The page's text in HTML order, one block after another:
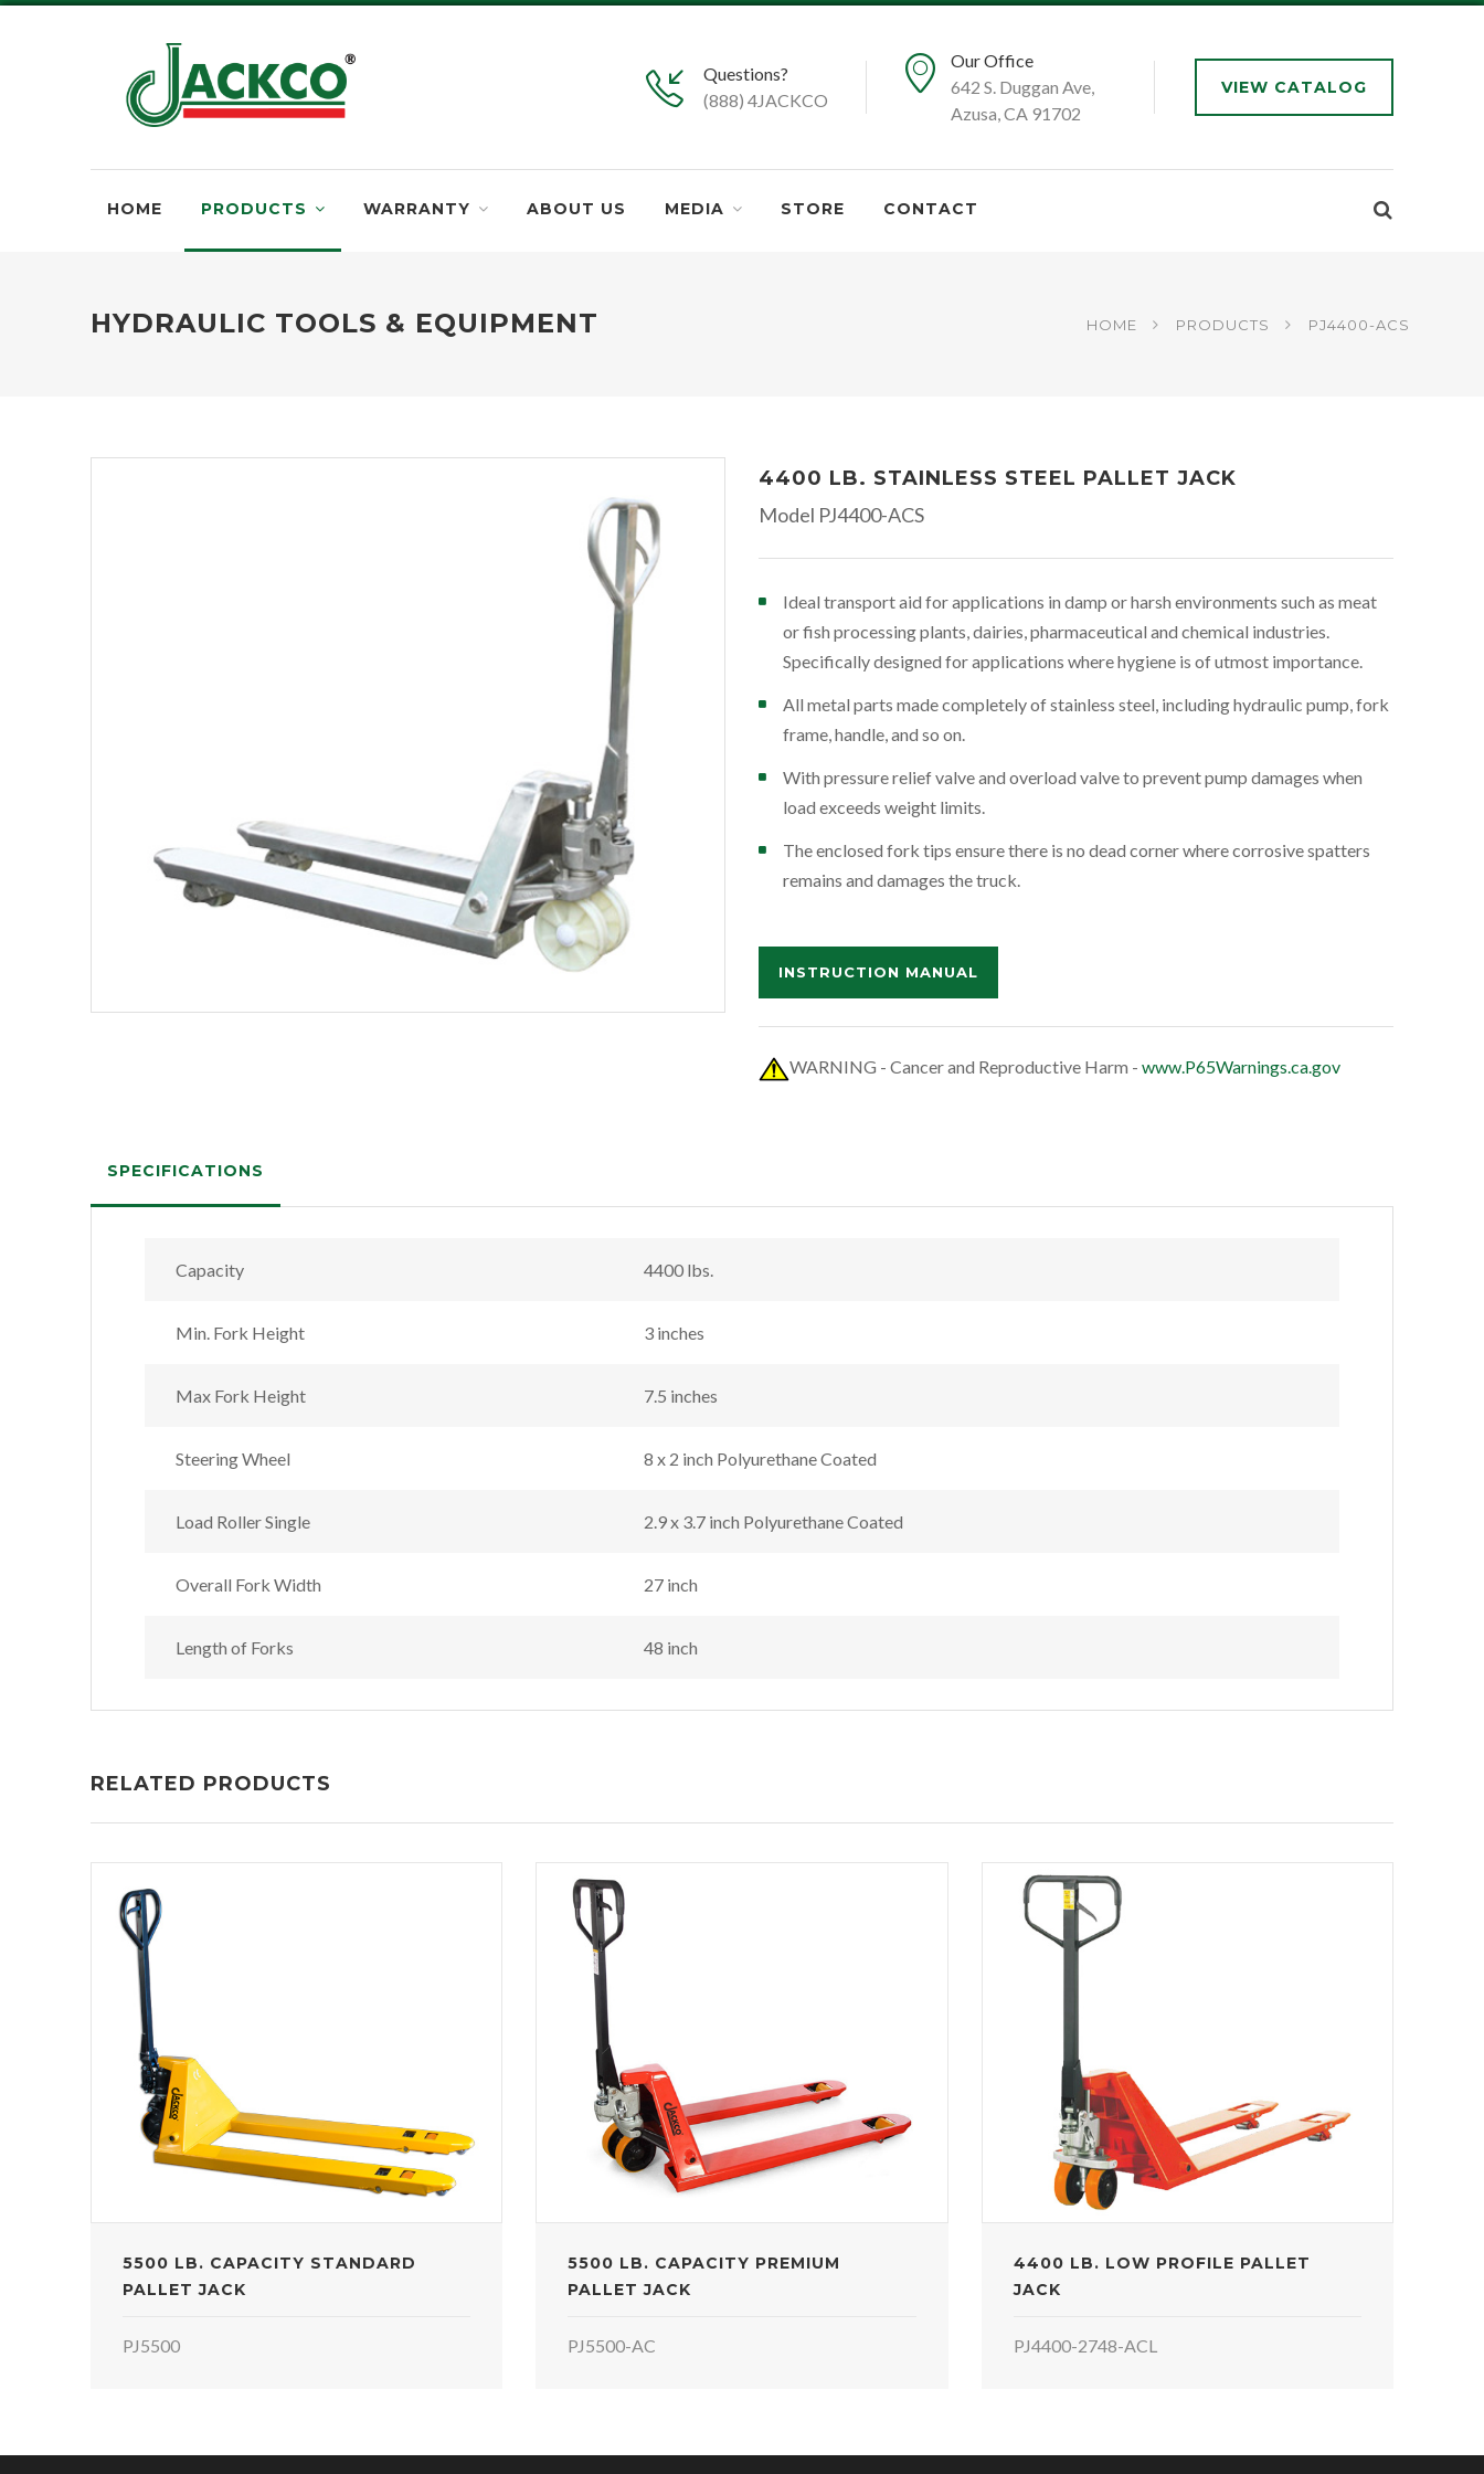
Questions?
(888) 4JACKCO
Our Office
642 S. Duggan Ave,
Azusa, CA 91702
VIEW CATALOG
HOME PRODUCTS WARRANTY ABOUT US MEDIA STORE CONTACT
HYDRAULIC TOOLS & EQUIPMENT HOME PRODUCTS PJ4400-ACS
4400 LB. STAINLESS STEEL PALLET JACK
Model PJ4400-ACS
Ideal transport aid for applications in damp or harsh environments such as meat
or fish processing plants, dairies, pharmaceutical and chemical industries.
Specifically designed for applications where hygiene is of utmost importance.
All metal parts made completely of stainless steel, including hydraulic pump, fork
frame, handle, and so on.
With pressure relief valve and overload valve to prevent pump damages when
load exceeds weight limits.
The enclosed fork tips ensure there is no dead corner where corrosive spatters
remains and damages the truck.
INSTRUCTION MANUAL
WARNING - Cancer and Reproductive Harm - www.P65Warnings.ca.gov
SPECIFICATIONS
Capacity 4400 lbs.
Min. Fork Height 3 inches
Max Fork Height 7.5 inches
Steering Wheel 8 x 2 inch Polyurethane Coated
Load Roller Single 2.9 x 3.7 inch Polyurethane Coated
Overall Fork Width 27 inch
Length of Forks 48 inch
RELATED PRODUCTS
5500 LB. CAPACITY STANDARD
PALLET JACK
PJ5500
5500 LB. CAPACITY PREMIUM
PALLET JACK
PJ5500-AC
4400 LB. LOW PROFILE PALLET
JACK
PJ4400-2748-ACL